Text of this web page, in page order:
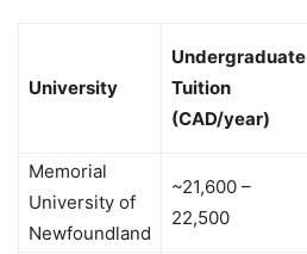
University
Undergraduate
Tuition
(CAD/year)
Memorial
University of
Newfoundland
~21,600 –
22,500